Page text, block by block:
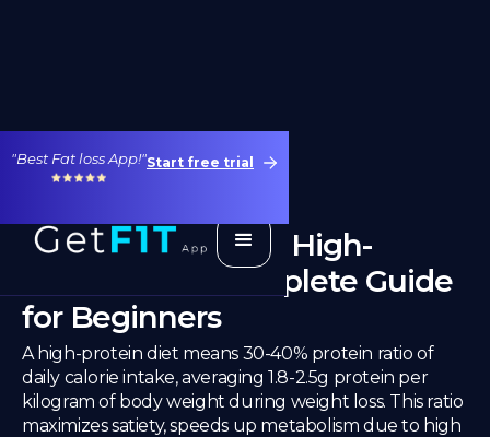
"Best Fat loss App!"Start free trial
Weight Loss With High-
Protein Diet: Complete Guide
for Beginners
A high-protein diet means 30-40% protein ratio of
daily calorie intake, averaging 1.8-2.5g protein per
kilogram of body weight during weight loss. This ratio
maximizes satiety, speeds up metabolism due to high